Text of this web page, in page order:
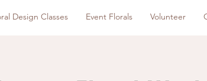
Design Classes Event Florals Volunteer